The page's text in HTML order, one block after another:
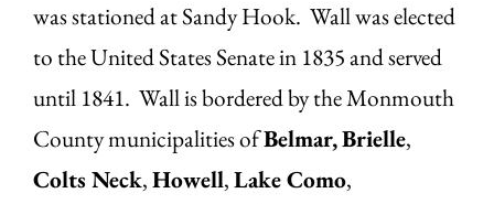
was stationed at Sandy Hook. Wall was elected
to the United States Senate in 1835 and served
until 1841. Wall is bordered by the Monmouth
County municipalities ofBelmar,Brielle,
Colts Neck,Howell,Lake Como,